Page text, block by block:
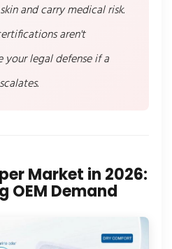
and carry medical risk.
aren't
legal defense if a
Market in 2026:
OEM Demand